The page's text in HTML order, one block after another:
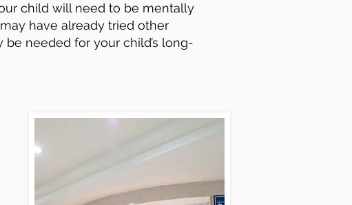
child will need to be mentally
have already tried other
needed for your child’s long-